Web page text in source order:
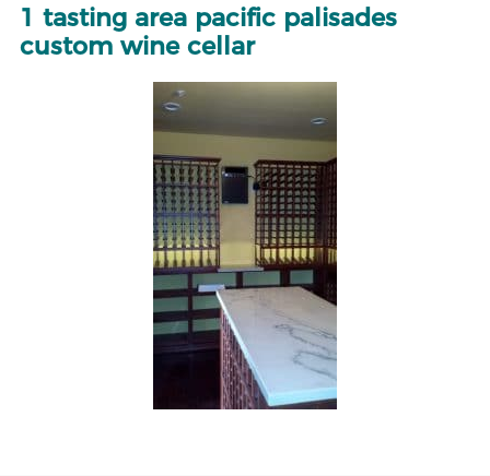
1 tasting area pacific palisades
custom wine cellar